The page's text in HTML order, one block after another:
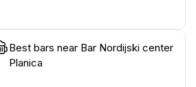
Best bars near Bar Nordijski center
Planica